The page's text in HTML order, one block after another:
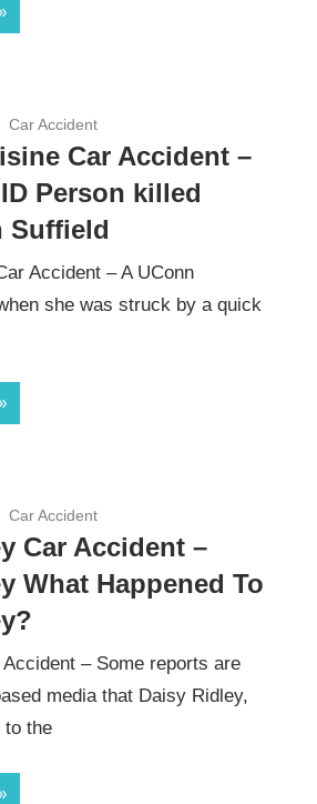
Car Accident
Car Accident –
Person killed
Suffield
Accident – A UConn
she was struck by a quick
Car Accident
Car Accident –
What Happened To
– Some reports are
media that Daisy Ridley,
to the